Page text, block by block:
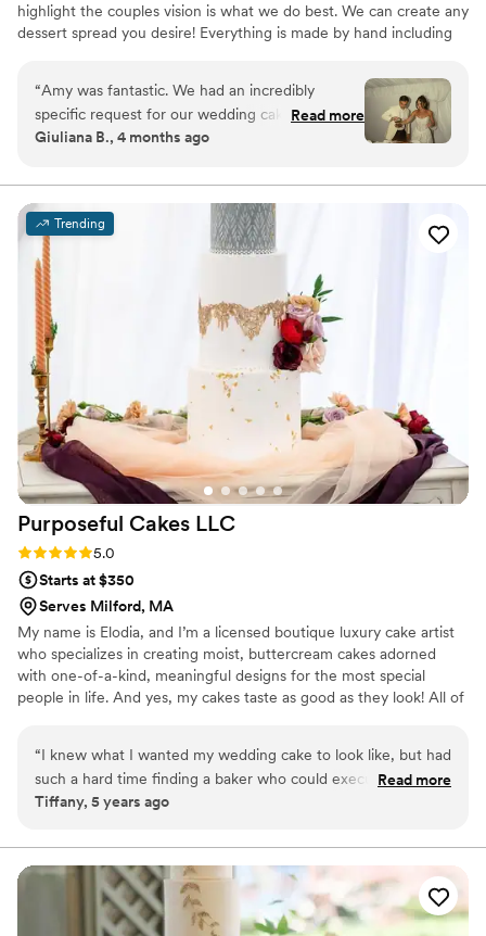
highlight the couples vision is what we do best. We can create any
dessert spread you desire! Everything is made by hand including
ganaches. We don't buy pre made batters, crusts, fillings or
anything else.
“Amy was fantastic. We had an incredibly
specific request for our wedding cake, and she
beyond exceeded expectations. Responsiveness
Everyone is still talking about our cake. Typically,
there's so much left over wedding cake, but it
was so good there was absolutely nothing left.
Thanks so much, Eat More Cake!!!!!”
Read more
Giuliana B., 4 months ago
Trending
Purposeful Cakes LLC
Rating: 5.0 (1 review)
5.0
Starts at $350
Serves Milford, MA
My name is Elodia, and I’m a licensed boutique luxury cake artist
who specializes in creating moist, buttercream cakes adorned
with one-of-a-kind, meaningful designs for the most special
people in life. And yes, my cakes taste as good as they look! All of
“I knew what I wanted my wedding cake to look like, but had
such a hard time finding a baker who could execute my
vision. My searched ended with Purposely Cakes. After
moist, beautifully decorated and nicely packaged. Saying my
experience was wonderful is an understatement! Elodia is
not only extremely professional and polite, but also
amazingly talented! Everyone opined how beautiful our cake
Read more
Tiffany, 5 years ago